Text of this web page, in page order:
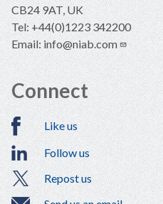
CB24 9AT, UK
Tel: +44(0)1223 342200
Email:info@niab.com
Connect
Like us
Follow us
Repost us